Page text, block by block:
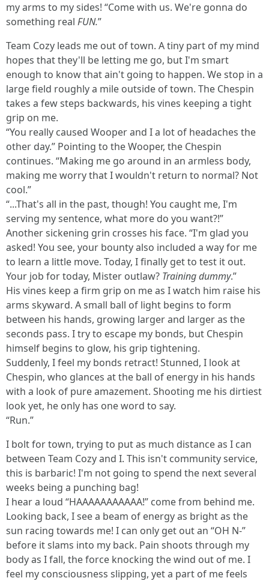
my arms to my sides! “Come with us. We're gonna do
something real FUN.”
Team Cozy leads me out of town. A tiny part of my mind
hopes that they'll be letting me go, but I'm smart
enough to know that ain't going to happen. We stop in a
large field roughly a mile outside of town. The Chespin
takes a few steps backwards, his vines keeping a tight
grip on me.
“You really caused Wooper and I a lot of headaches the
other day.” Pointing to the Wooper, the Chespin
continues. “Making me go around in an armless body,
making me worry that I wouldn't return to normal? Not
cool.”
“...That's all in the past, though! You caught me, I'm
serving my sentence, what more do you want?!”
Another sickening grin crosses his face. “I'm glad you
asked! You see, your bounty also included a way for me
to learn a little move. Today, I finally get to test it out.
Your job for today, Mister outlaw? Training dummy.”
His vines keep a firm grip on me as I watch him raise his
arms skyward. A small ball of light begins to form
between his hands, growing larger and larger as the
seconds pass. I try to escape my bonds, but Chespin
himself begins to glow, his grip tightening.
Suddenly, I feel my bonds retract! Stunned, I look at
Chespin, who glances at the ball of energy in his hands
with a look of pure amazement. Shooting me his dirtiest
look yet, he only has one word to say.
“Run.”
I bolt for town, trying to put as much distance as I can
between Team Cozy and I. This isn't community service,
this is barbaric! I'm not going to spend the next several
weeks being a punching bag!
I hear a loud “HAAAAAAAAAAA!” come from behind me.
Looking back, I see a beam of energy as bright as the
sun racing towards me! I can only get out an “OH N-”
before it slams into my back. Pain shoots through my
body as I fall, the force knocking the wind out of me. I
feel my consciousness slipping, yet a part of me feels